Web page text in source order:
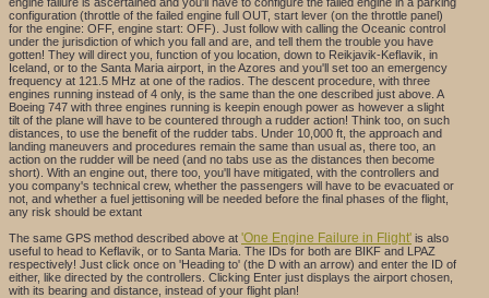
configuration (throttle of the failed engine full OUT, start lever (on the throttle panel)
for the engine: OFF, engine start: OFF). Just follow with calling the Oceanic control
under the jurisdiction of which you fall and are, and tell them the trouble you have
gotten! They will direct you, function of you location, down to Reikjavik-Keflavik, in
Iceland, or to the Santa Maria airport, in the Azores and you'll set too an emergency
frequency at 121.5 MHz at one of the radios. The descent procedure, with three
engines running instead of 4 only, is the same than the one described just above. A
Boeing 747 with three engines running is keepin enough power as however a slight
tilt of the plane will have to be countered through a rudder action! Think too, on such
distances, to use the benefit of the rudder tabs. Under 10,000 ft, the approach and
landing maneuvers and procedures remain the same than usual as, there too, an
action on the rudder will be need (and no tabs use as the distances then become
short). With an engine out, there too, you'll have mitigated, with the controllers and
you company's technical crew, whether the passengers will have to be evacuated or
not, and whether a fuel jettisoning will be needed before the final phases of the flight,
any risk should be extant
The same GPS method described above at 'One Engine Failure in Flight' is also
useful to head to Keflavik, or to Santa Maria. The IDs for both are BIKF and LPAZ
respectively! Just click once on 'Heading to' (the D with an arrow) and enter the ID of
either, like directed by the controllers. Clicking Enter just displays the airport chosen,
with its bearing and distance, instead of your flight plan!